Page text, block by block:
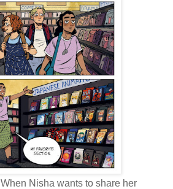
When Nisha wants to share her